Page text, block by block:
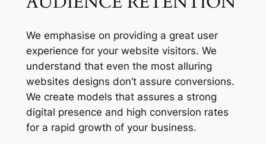
We emphasise on providing a great user
experience for your website visitors. We
understand that even the most alluring
websites designs don’t assure conversions.
We create models that assures a strong
digital presence and high conversion rates
for a rapid growth of your business.